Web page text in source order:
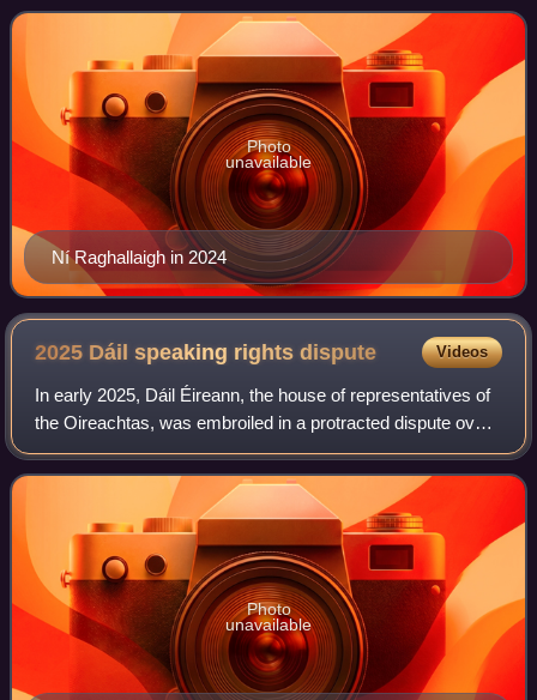
Ní Raghallaigh in 2024
Photo
unavailable
2025 Dáil speaking rightsdispute Videos
In early 2025, Dáil Éireann, the house of representatives of
the Oireachtas, was embroiled in a protracted dispute over
speaking rights, primarily concerning a group of
independent TDs who support the
Photo
unavailable